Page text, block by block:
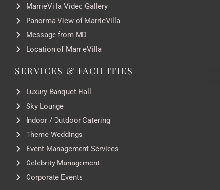
MarrieVilla Video Gallery
Panorma View of MarrieVilla
Message from MD
Location of MarrieVilla
SERVICES & FACILITIES
Luxury Banquet Hall
Sky Lounge
Indoor / Outdoor Catering
Theme Weddings
Event Management Services
Celebrity Management
Corporate Events